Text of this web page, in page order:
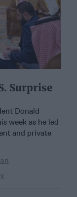
Surprise
Donald
week as he led
and private